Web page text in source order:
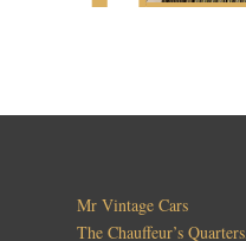
Mr Vintage Cars
The Chauffeur’s